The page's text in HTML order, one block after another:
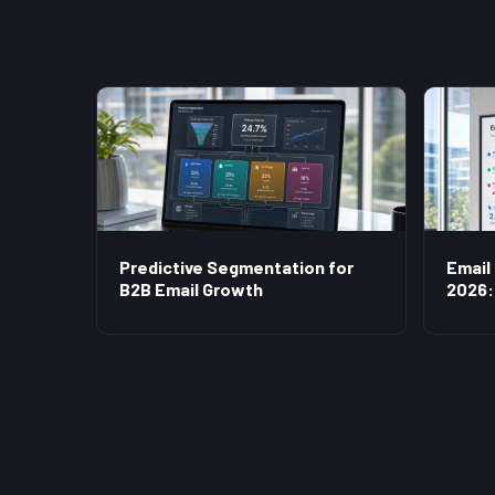
Predictive Segmentation for
B2B Email Growth